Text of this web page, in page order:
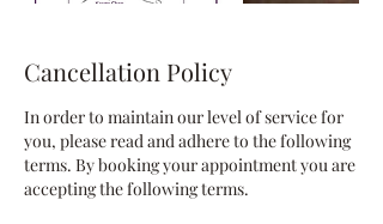
Cancellation Policy
In order to maintain our level of service for
you, please read and adhere to the following
terms. By booking your appointment you are
accepting the following terms.